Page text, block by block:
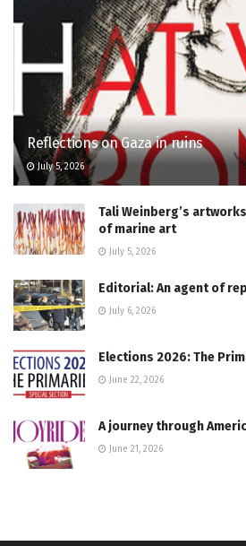
Reflections on Gaza in ruins
July 5, 2026
Tali Weinberg’s
of marine art
July 5, 2026
Editorial: An agent of
July 6, 2026
Elections 2026: The
June 22, 2026
A journey through
June 21, 2026